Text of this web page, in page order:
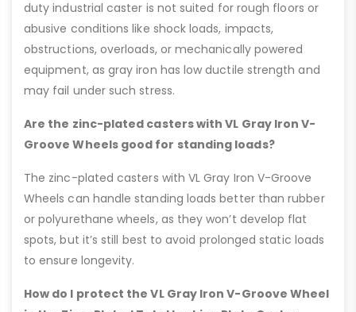
duty industrial caster is not suited for rough floors or
abusive conditions like shock loads, impacts,
obstructions, overloads, or mechanically powered
equipment, as gray iron has low ductile strength and
may fail under such stress.
Are the zinc-plated casters with VL Gray Iron V-
Groove Wheels good for standing loads?
The zinc-plated casters with VL Gray Iron V-Groove
Wheels can handle standing loads better than rubber
or polyurethane wheels, as they won’t develop flat
spots, but it’s still best to avoid prolonged static loads
to ensure longevity.
How do I protect the VL Gray Iron V-Groove Wheel